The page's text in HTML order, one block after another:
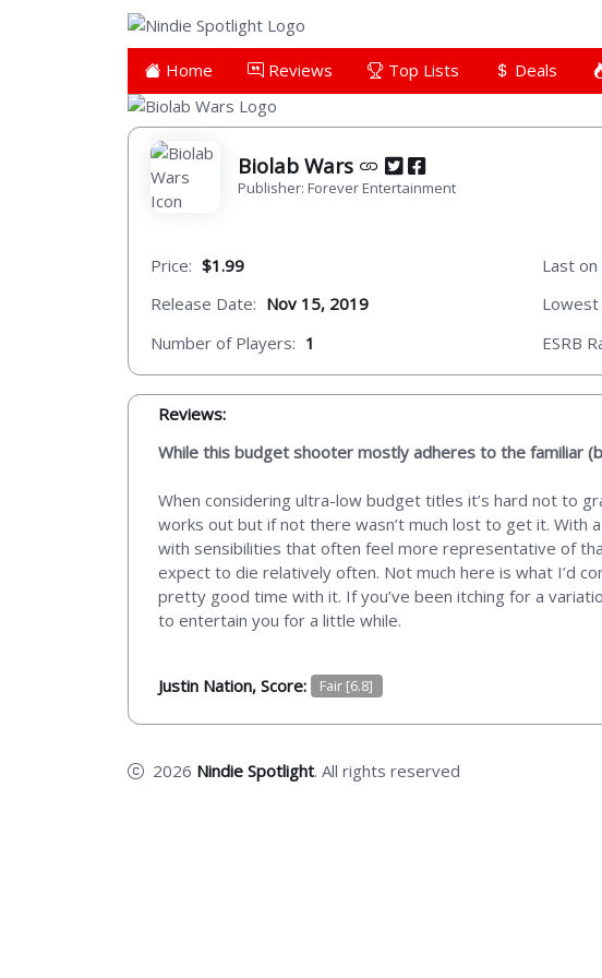
Home Reviews Top Lists Deals
Biolab Wars
Publisher: Forever Entertainment
Price: $1.99
Release Date: Nov 15, 2019
Number of Players: 1
Last on
Lowest
ESRB
Reviews:
While this budget shooter mostly adheres to the familiar
When considering ultra-low budget titles it’s hard not to
works out but if not there wasn’t much lost to get it. With
with sensibilities that often feel more representative of
expect to die relatively often. Not much here is what I’d
pretty good time with it. If you’ve been itching for a
to entertain you for a little while.
Justin Nation, Score: Fair [6.8]
2026 Nindie Spotlight. All rights reserved